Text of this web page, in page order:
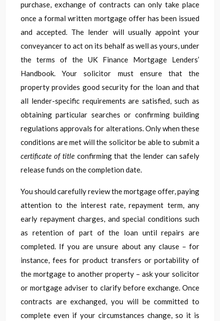
purchase, exchange of contracts can only take place
once a formal written mortgage offer has been issued
and accepted. The lender will usually appoint your
conveyancer to act on its behalf as well as yours, under
the terms of the UK Finance Mortgage Lenders’
Handbook. Your solicitor must ensure that the
property provides good security for the loan and that
all lender-specific requirements are satisfied, such as
obtaining particular searches or confirming building
regulations approvals for alterations. Only when these
conditions are met will the solicitor be able to submit a
certificate of title confirming that the lender can safely
release funds on the completion date.
You should carefully review the mortgage offer, paying
attention to the interest rate, repayment term, any
early repayment charges, and special conditions such
as retention of part of the loan until repairs are
completed. If you are unsure about any clause – for
instance, fees for product transfers or portability of
the mortgage to another property – ask your solicitor
or mortgage adviser to clarify before exchange. Once
contracts are exchanged, you will be committed to
complete even if your circumstances change, so it is